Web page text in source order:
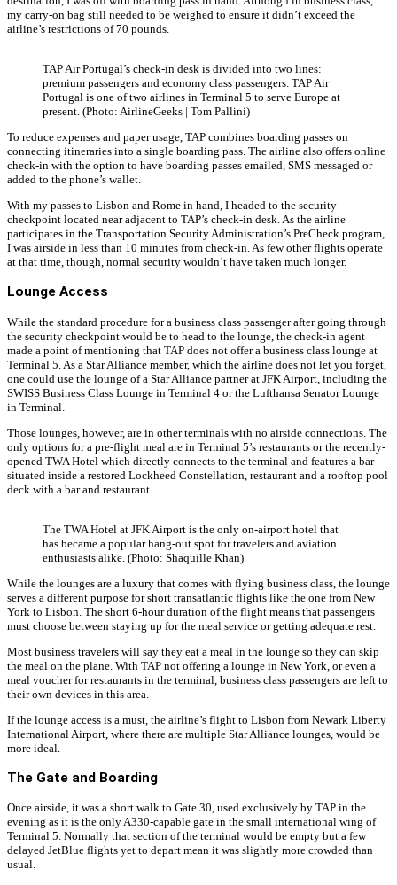
my carry-on bag still needed to be weighed to ensure it didn’t exceed the
airline’s restrictions of 70 pounds.
TAP Air Portugal’s check-in desk is divided into two lines:
premium passengers and economy class passengers. TAP Air
Portugal is one of two airlines in Terminal 5 to serve Europe at
present. (Photo: AirlineGeeks | Tom Pallini)
To reduce expenses and paper usage, TAP combines boarding passes on
connecting itineraries into a single boarding pass. The airline also offers online
check-in with the option to have boarding passes emailed, SMS messaged or
added to the phone’s wallet.
With my passes to Lisbon and Rome in hand, I headed to the security
checkpoint located near adjacent to TAP’s check-in desk. As the airline
participates in the Transportation Security Administration’s PreCheck program,
I was airside in less than 10 minutes from check-in. As few other flights operate
at that time, though, normal security wouldn’t have taken much longer.
Lounge Access
While the standard procedure for a business class passenger after going through
the security checkpoint would be to head to the lounge, the check-in agent
made a point of mentioning that TAP does not offer a business class lounge at
Terminal 5. As a Star Alliance member, which the airline does not let you forget,
one could use the lounge of a Star Alliance partner at JFK Airport, including the
SWISS Business Class Lounge in Terminal 4 or the Lufthansa Senator Lounge
in Terminal.
Those lounges, however, are in other terminals with no airside connections. The
only options for a pre-flight meal are in Terminal 5’s restaurants or the recently-
opened TWA Hotel which directly connects to the terminal and features a bar
situated inside a restored Lockheed Constellation, restaurant and a rooftop pool
deck with a bar and restaurant.
The TWA Hotel at JFK Airport is the only on-airport hotel that
has became a popular hang-out spot for travelers and aviation
enthusiasts alike. (Photo: Shaquille Khan)
While the lounges are a luxury that comes with flying business class, the lounge
serves a different purpose for short transatlantic flights like the one from New
York to Lisbon. The short 6-hour duration of the flight means that passengers
must choose between staying up for the meal service or getting adequate rest.
Most business travelers will say they eat a meal in the lounge so they can skip
the meal on the plane. With TAP not offering a lounge in New York, or even a
meal voucher for restaurants in the terminal, business class passengers are left to
their own devices in this area.
If the lounge access is a must, the airline’s flight to Lisbon from Newark Liberty
International Airport, where there are multiple Star Alliance lounges, would be
more ideal.
The Gate and Boarding
Once airside, it was a short walk to Gate 30, used exclusively by TAP in the
evening as it is the only A330-capable gate in the small international wing of
Terminal 5. Normally that section of the terminal would be empty but a few
delayed JetBlue flights yet to depart mean it was slightly more crowded than
usual.